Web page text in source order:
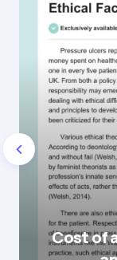
Name*
E-mail*
Save my
next time
Cost of